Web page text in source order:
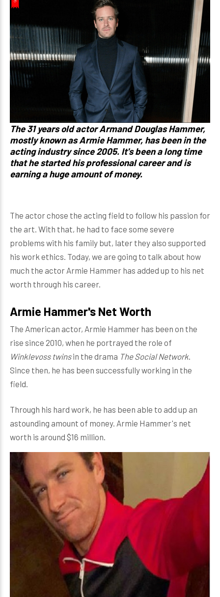
The 31 years old actor Armand Douglas Hammer,
mostly known as Armie Hammer, has been in the
acting industry since 2005. It's been a long time
that he started his professional career and is
earning a huge amount of money.
The actor chose the acting field to follow his passion for
the art. With that, he had to face some severe
problems with his family but, later they also supported
his work ethics. Today, we are going to talk about how
much the actor Armie Hammer has added up to his net
worth through his career.
Armie Hammer's Net Worth
The American actor, Armie Hammer has been on the
rise since 2010, when he portrayed the role of
Winklevoss twinsin the drama The Social Network.
Since then, he has been successfully working in the
field.
Through his hard work, he has been able to add up an
astounding amount of money. Armie Hammer's net
worth is around $16 million.